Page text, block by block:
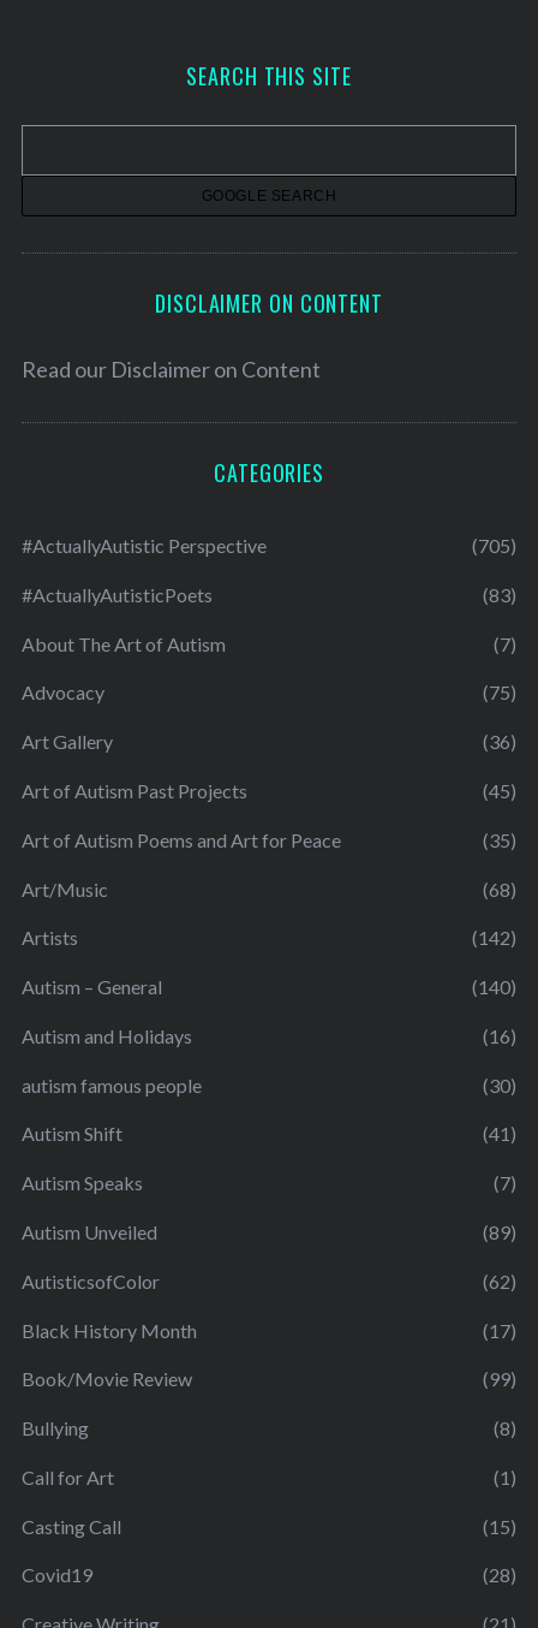
v
SEARCH THIS SITE
DISCLAIMER ON CONTENT
Read our Disclaimer on Content
CATEGORIES
#ActuallyAutistic Perspective (705)
#ActuallyAutisticPoets (83)
About The Art of Autism (7)
Advocacy (75)
Art Gallery (36)
Art of Autism Past Projects (45)
Art of Autism Poems and Art for Peace (35)
Art/Music (68)
Artists (142)
Autism – General (140)
Autism and Holidays (16)
autism famous people (30)
Autism Shift (41)
Autism Speaks (7)
Autism Unveiled (89)
AutisticsofColor (62)
Black History Month (17)
Book/Movie Review (99)
Bullying (8)
Call for Art (1)
Casting Call (15)
Covid19 (28)